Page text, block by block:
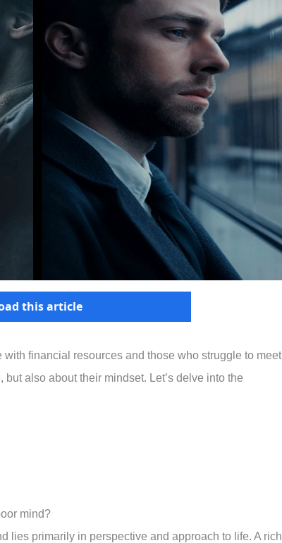
this article
financial resources and those who struggle to meet
also about their mindset. Let’s delve into the
mind?
lies primarily in perspective and approach to life. A rich